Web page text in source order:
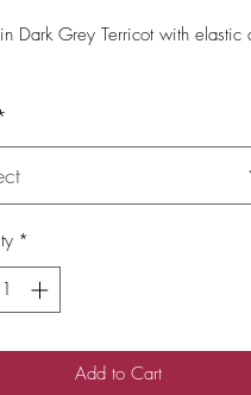
Dark Grey Terricot with elastic
*
Add to Cart